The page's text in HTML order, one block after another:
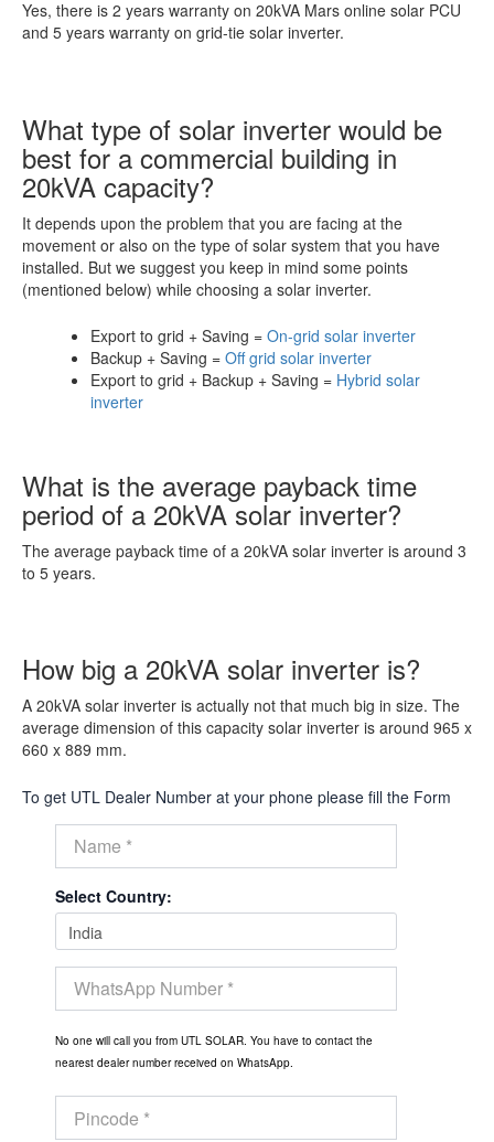
Yes, there is 2 years warranty on 20kVA Mars online solar PCU
and 5 years warranty on grid-tie solar inverter.
What type of solar inverter would be
best for a commercial building in
20kVA capacity?
It depends upon the problem that you are facing at the
movement or also on the type of solar system that you have
installed. But we suggest you keep in mind some points
(mentioned below) while choosing a solar inverter.
Export to grid + Saving = On-grid solar inverter
Backup + Saving = Off grid solar inverter
Export to grid + Backup + Saving = Hybrid solar
inverter
What is the average payback time
period of a 20kVA solar inverter?
The average payback time of a 20kVA solar inverter is around 3
to 5 years.
How big a 20kVA solar inverter is?
A 20kVA solar inverter is actually not that much big in size. The
average dimension of this capacity solar inverter is around 965 x
660 x 889 mm.
To get UTL Dealer Number at your phone please fill the Form
Select Country:
No one will call you from UTL SOLAR. You have to contact the
nearest dealer number received on WhatsApp.